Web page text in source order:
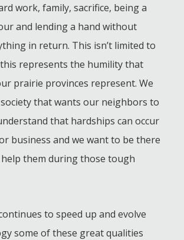
work, family, sacrifice, being a
and lending a hand without
in return. This isn’t limited to
represents the humility that
prairie provinces represent. We
that wants our neighbors to
that hardships can occur
business and we want to be there
them during those tough
to speed up and evolve
some of these great qualities